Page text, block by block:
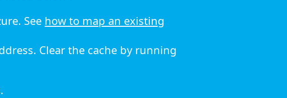
See how to map an existing
Clear the cache by running